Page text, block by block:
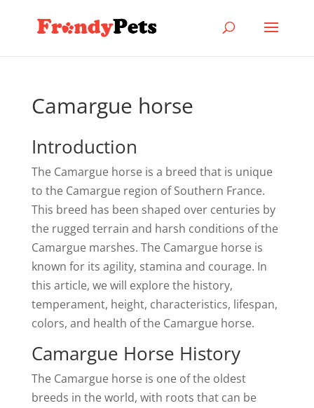
Camargue horse
Introduction
The Camargue horse is a breed that is unique
to the Camargue region of Southern France.
This breed has been shaped over centuries by
the rugged terrain and harsh conditions of the
Camargue marshes. The Camargue horse is
known for its agility, stamina and courage. In
this article, we will explore the history,
temperament, height, characteristics, lifespan,
colors, and health of the Camargue horse.
Camargue Horse History
The Camargue horse is one of the oldest
breeds in the world, with roots that can be